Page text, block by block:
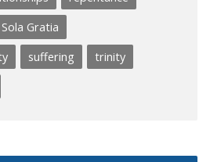
Sola Gratia
suffering
trinity